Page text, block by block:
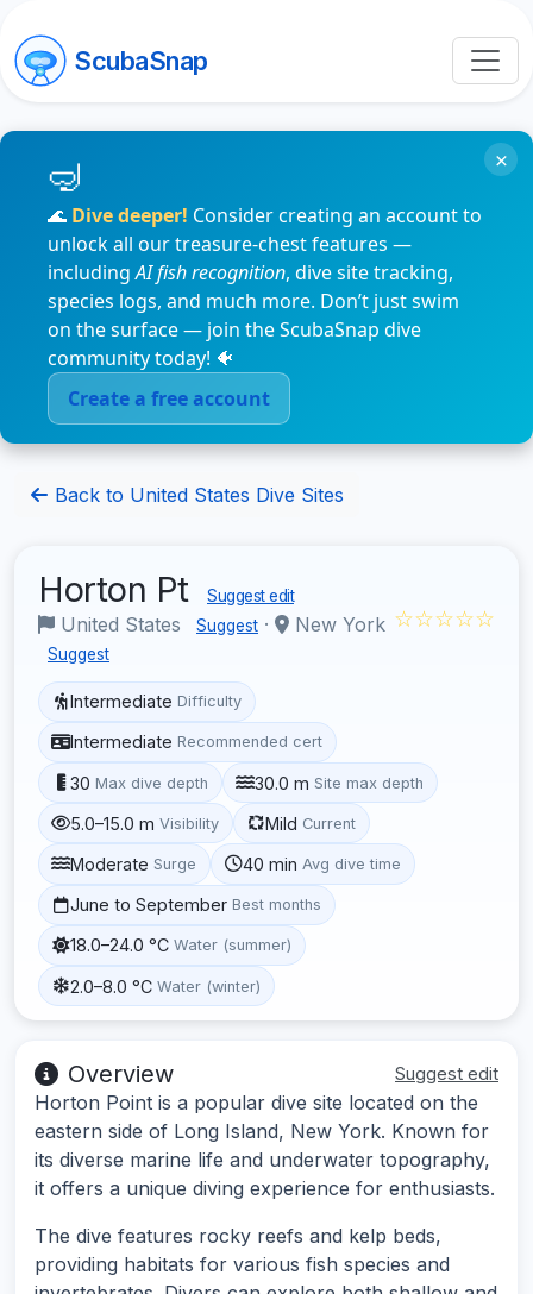
ScubaSnap
🌊 Dive deeper! Consider creating an account to
unlock all our treasure-chest features —
includingAI fish recognition, dive site tracking,
species logs, and much more. Don’t just swim
on the surface — join the ScubaSnap dive
community today! 🐠
Create a free account
×
Back to United States Dive Sites
Horton Pt Suggest edit
United States Suggest · New York
Suggest
☆☆☆☆☆
Intermediate Difficulty
Intermediate Recommended cert
30 Max dive depth 30.0 m Site max depth
5.0–15.0 m Visibility Mild Current
Moderate Surge 40 min Avg dive time
June to September Best months
18.0–24.0 °C Water (summer)
2.0–8.0 °C Water (winter)
Overview Suggest edit
Horton Point is a popular dive site located on the
eastern side of Long Island, New York. Known for
its diverse marine life and underwater topography,
it offers a unique diving experience for enthusiasts.
The dive features rocky reefs and kelp beds,
providing habitats for various fish species and